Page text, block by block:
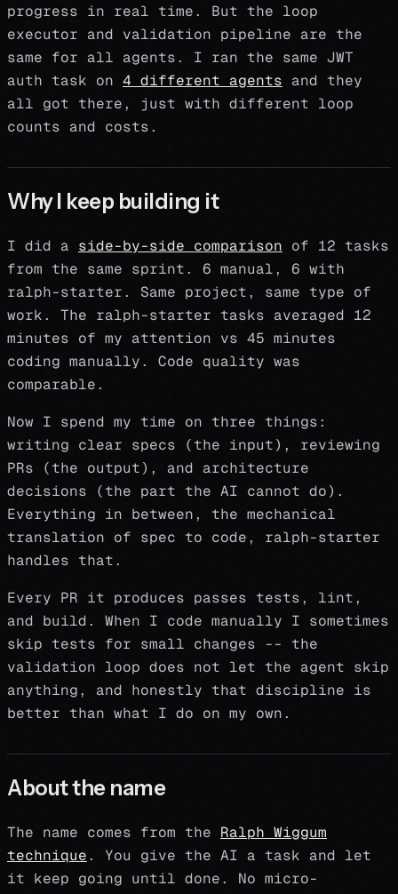
progress in real time. But the loop
executor and validation pipeline are the
same for all agents. I ran the same JWT
auth task on 4 different agents and they
all got there, just with different loop
counts and costs.
Why I keep building it
I did a side-by-side comparison of 12 tasks
from the same sprint. 6 manual, 6 with
ralph-starter. Same project, same type of
work. The ralph-starter tasks averaged 12
minutes of my attention vs 45 minutes
coding manually. Code quality was
comparable.
Now I spend my time on three things:
writing clear specs (the input), reviewing
PRs (the output), and architecture
decisions (the part the AI cannot do).
Everything in between, the mechanical
translation of spec to code, ralph-starter
handles that.
Every PR it produces passes tests, lint,
and build. When I code manually I sometimes
skip tests for small changes -- the
validation loop does not let the agent skip
anything, and honestly that discipline is
better than what I do on my own.
About the name
The name comes from the Ralph Wiggum
technique. You give the AI a task and let
it keep going until done. No micro-